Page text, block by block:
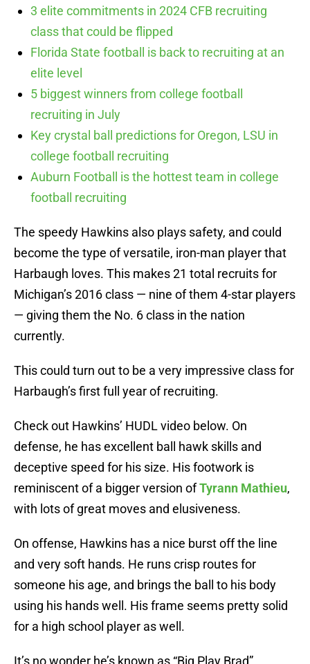
3 elite commitments in 2024 CFB recruiting
class that could be flipped
Florida State football is back to recruiting at an
elite level
5 biggest winners from college football
recruiting in July
Key crystal ball predictions for Oregon, LSU in
college football recruiting
Auburn Football is the hottest team in college
football recruiting
The speedy Hawkins also plays safety, and could
become the type of versatile, iron-man player that
Harbaugh loves. This makes 21 total recruits for
Michigan’s 2016 class — nine of them 4-star players
— giving them the No. 6 class in the nation
currently.
This could turn out to be a very impressive class for
Harbaugh’s first full year of recruiting.
Check out Hawkins’ HUDL video below. On
defense, he has excellent ball hawk skills and
deceptive speed for his size. His footwork is
reminiscent of a bigger version ofTyrann Mathieu,
with lots of great moves and elusiveness.
On offense, Hawkins has a nice burst off the line
and very soft hands. He runs crisp routes for
someone his age, and brings the ball to his body
using his hands well. His frame seems pretty solid
for a high school player as well.
It’s no wonder he’s known as “Big Play Brad”.